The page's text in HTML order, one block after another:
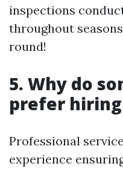
inspections
throughout
round!
5. Why do
prefer
Professional
experience